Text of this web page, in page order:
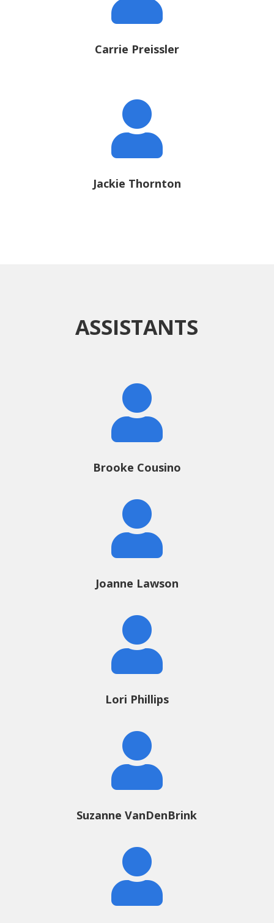
Carrie Preissler

Jackie Thornton
ASSISTANTS

Brooke Cousino

Joanne Lawson

Lori Phillips

Suzanne VanDenBrink
